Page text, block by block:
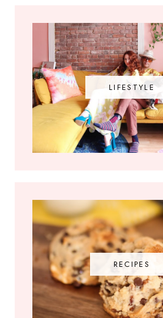
LIFESTYLE
RECIPES